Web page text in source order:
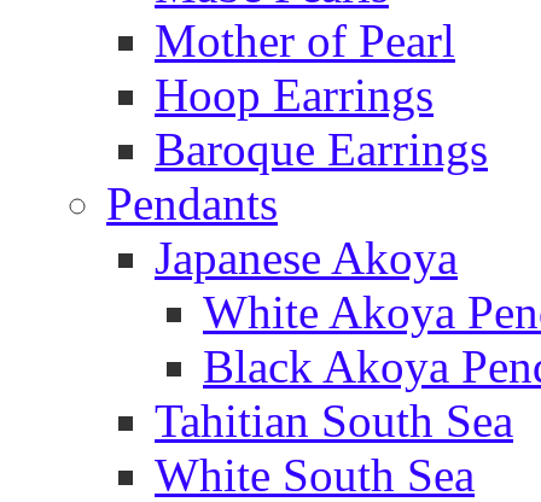
Mother of Pearl
Hoop Earrings
Baroque Earrings
Pendants
Japanese Akoya
White Akoya
Black Akoya
Tahitian South Sea
White South Sea